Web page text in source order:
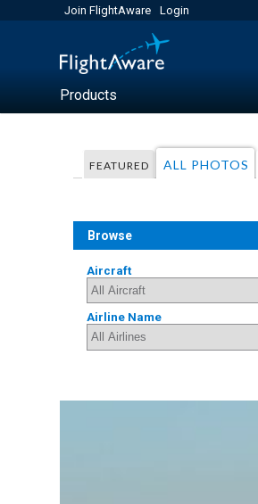
Join FlightAware Login
Products
FEATURED ALL PHOTOS
Browse
Aircraft
Airline Name